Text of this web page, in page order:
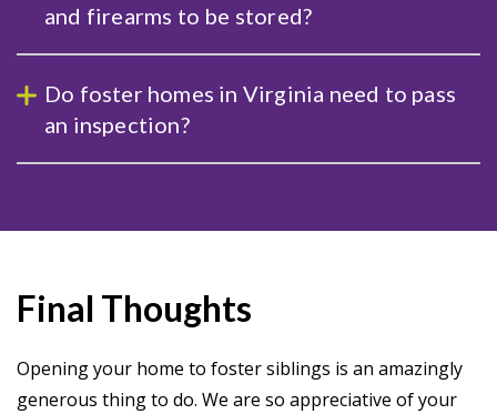
and firearms to be stored?
Do foster homes in Virginia need to pass
an inspection?
Final Thoughts
Opening your home to foster siblings is an amazingly
generous thing to do. We are so appreciative of your